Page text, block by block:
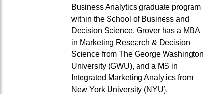
Business Analytics graduate program
within the School of Business and
Decision Science. Grover has a MBA
in Marketing Research & Decision
Science from The George Washington
University (GWU), and a MS in
Integrated Marketing Analytics from
New York University (NYU).